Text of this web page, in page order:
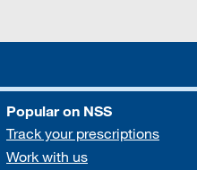
Popular on NSS
Track your prescriptions
Work with us